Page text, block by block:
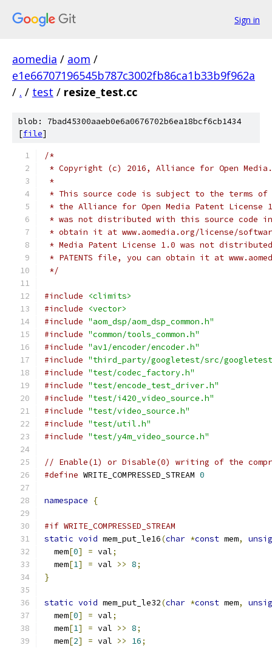
Sign in
aomedia / aom /
e1e66707196545b787c3002fb86ca1b33b9f962a
/ . / test / resize_test.cc
blob: 7bad45300aaeb0e6a0676702b6ea18bcf6cb1434
[file]
/*
* Copyright (c) 2016, Alliance for Open
*
* This source code is subject to the terms of
* the Alliance for Open Media Patent License
* was not distributed with this source code
* obtain it at www.aomedia.org/license/
* Media Patent License 1.0 was not
* PATENTS file, you can obtain it at
*/
#include
<climits>
#include
<vector>
#include "aom_dsp/aom_dsp_common.h"
#include "common/tools_common.h"
#include "av1/encoder/encoder.h"
#include "third_party/googletest/src/
#include "test/codec_factory.h"
#include "test/encode_test_driver.h"
#include "test/i420_video_source.h"
#include "test/video_source.h"
#include "test/util.h"
#include "test/y4m_video_source.h"
// Enable(1) or Disable(0) writing of the
#define WRITE_COMPRESSED_STREAM 0
namespace {
#if WRITE_COMPRESSED_STREAM
static void mem_put_le16(char *const mem,
  mem
[0] = val;
  mem
[1] = val >> 8;
}
static void mem_put_le32(char *const mem,
  mem
[0] = val;
  mem
[1] = val >> 8;
  mem
[2] = val >> 16;